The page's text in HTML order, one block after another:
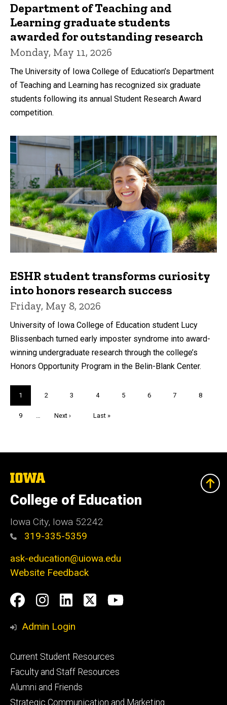
Department of Teaching and
Learning graduate students
awarded for outstanding research
Monday, May 11, 2026
The University of Iowa College of Education’s Department
of Teaching and Learning has recognized six graduate
students following its annual Student Research Award
competition.
ESHR student transforms curiosity
into honors research success
Friday, May 8, 2026
University of Iowa College of Education student Lucy
Blissenbach turned early imposter syndrome into award-
winning undergraduate research through the college’s
Honors Opportunity Program in the Belin-Blank Center.
Current
page
1 Page
2 Page
3 Page
4 Page
5 Page
6 Page
7 Page
8
Page
9
Next
Next ›
Last
Last »
The
of
Iowa
College of Education
Iowa City, Iowa 52242
319-335-5359
ask-education@uiowa.edu
Website Feedback
Social
Media
Facebook
Instagram
LinkedIn
TwitterYoutube
Admin Login
Footer
primary
Current Student Resources
Faculty and Staff Resources
Alumni and Friends
Strategic Communication and Marketing